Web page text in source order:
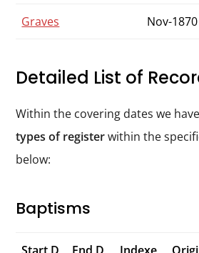
Graves Nov-1870
Detailed List of
Within the covering dates we
types of registerwithin the
below:
Baptisms